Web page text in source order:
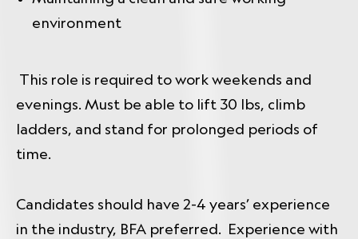
environment
This role is required to work weekends and
evenings. Must be able to lift 30 lbs, climb
ladders, and stand for prolonged periods of
time.
Candidates should have 2-4 years’ experience
in the industry, BFA preferred. Experience with